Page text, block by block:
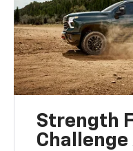
Strength
Challenge